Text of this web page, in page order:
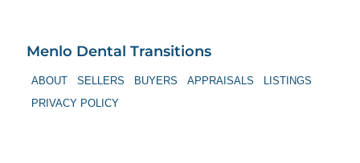
Menlo Dental Transitions
ABOUT SELLERS BUYERS APPRAISALS
LISTINGS
PRIVACY POLICY